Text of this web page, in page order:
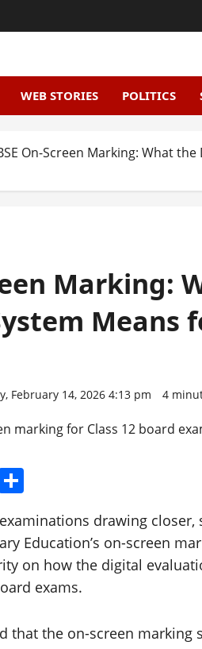
WEB STORIES POLITICS
On-Screen Marking: What
Marking:
Means
February 14, 2026 4:13 pm 4
drawing
Education’s on-screen
on how the digital
exams.
that the on-screen